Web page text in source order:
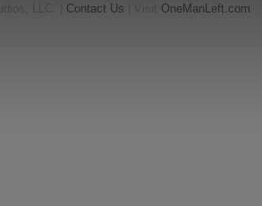
Contact Us OneManLeft.com